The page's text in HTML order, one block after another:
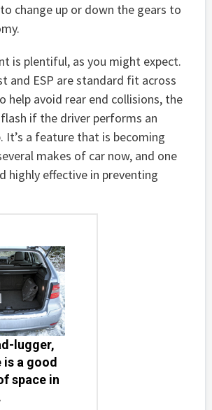
change up or down the gears to
is plentiful, as you might expect.
and ESP are standard fit across
help avoid rear end collisions, the
if the driver performs an
It’s a feature that is becoming
makes of car now, and one
highly effective in preventing
lugger,
is a good
space in